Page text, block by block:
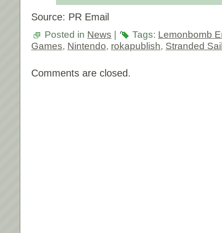
Source: PR Email
Posted in News Tags: Lemonbomb
Games, Nintendo, rokapublish, Stranded
Comments are closed.